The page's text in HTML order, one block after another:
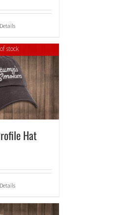
Details
stock
Hat
Details